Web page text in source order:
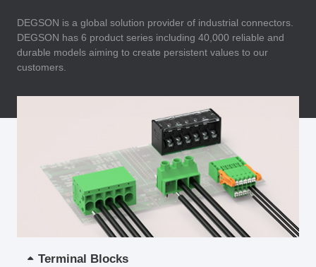
DEGSON is a global solution provider of industrial connectors.
DEGSON has 6 product series including 40,000 reliable and
durable models aiming to create persistent values to our
customers.
Terminal Blocks